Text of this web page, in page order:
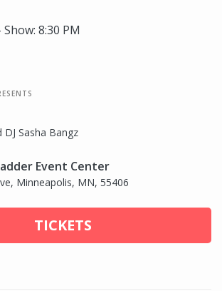
8:30 PM
Sasha Bangz
Event Center
Minneapolis, MN, 55406
TICKETS